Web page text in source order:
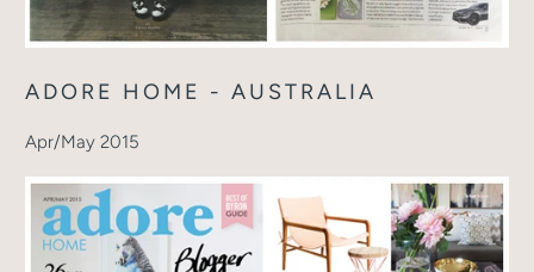
ADORE HOME - AUSTRALIA
Apr/May 2015